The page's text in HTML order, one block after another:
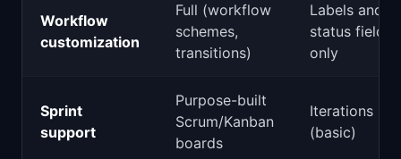
Workflow
customization
Full (workflow
schemes,
transitions)
Labels and
status fields
only
Sprint
support
Purpose-built
Scrum/Kanban
boards
Iterations
(basic)